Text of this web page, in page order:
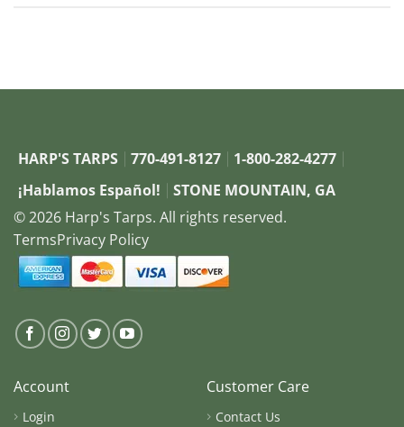
HARP'S TARPS 770-491-8127
1-800-282-4277
¡Hablamos Español!
STONE MOUNTAIN, GA
© 2026 Harp's Tarps. All rights reserved.
TermsPrivacy Policy
Account
Login
Customer Care
Contact Us